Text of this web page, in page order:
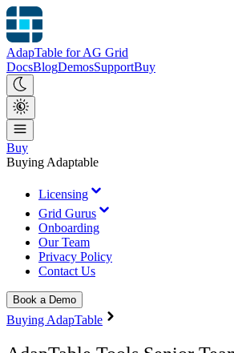
AdapTable for AG Grid
DocsBlogDemosSupportBuy
Buy
Buying Adaptable
Licensing
Grid Gurus
Onboarding
Our Team
Privacy Policy
Contact Us
Book a Demo
Buying AdapTable